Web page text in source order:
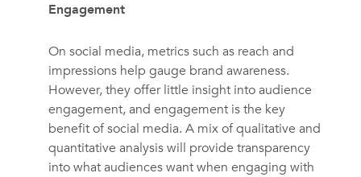
Engagement
On social media, metrics such as reach and
impressions help gauge brand awareness.
However, they offer little insight into audience
engagement, and engagement is the key
benefit of social media. A mix of qualitative and
quantitative analysis will provide transparency
into what audiences want when engaging with